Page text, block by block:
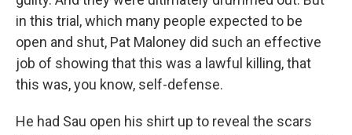
in this trial, which many people expected to be
open and shut, Pat Maloney did such an effective
job of showing that this was a lawful killing, that
this was, you know, self-defense.
He had Sau open his shirt up to reveal the scars